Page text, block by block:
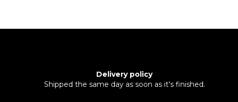
Delivery policy
Shipped the same day as soon as it's finished.